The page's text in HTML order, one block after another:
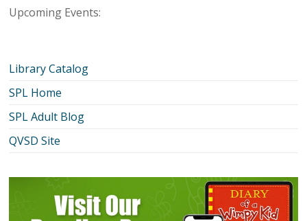
Upcoming Events:
Library Catalog
SPL Home
SPL Adult Blog
QVSD Site